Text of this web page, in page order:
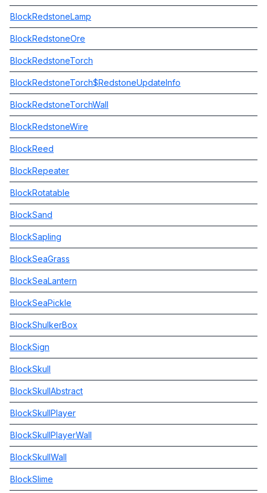
BlockRedstoneLamp
BlockRedstoneOre
BlockRedstoneTorch
BlockRedstoneTorch$RedstoneUpdateInfo
BlockRedstoneTorchWall
BlockRedstoneWire
BlockReed
BlockRepeater
BlockRotatable
BlockSand
BlockSapling
BlockSeaGrass
BlockSeaLantern
BlockSeaPickle
BlockShulkerBox
BlockSign
BlockSkull
BlockSkullAbstract
BlockSkullPlayer
BlockSkullPlayerWall
BlockSkullWall
BlockSlime